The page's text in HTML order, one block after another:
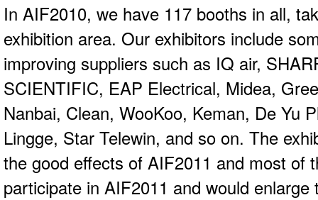
In AIF2010, we have 117 booths in all,
exhibition area. Our exhibitors include
improving suppliers such as IQ air,
SCIENTIFIC, EAP Electrical, Midea,
Nanbai, Clean, WooKoo, Keman, De Yu
Lingge, Star Telewin, and so on. The
the good effects of AIF2011 and most of
participate in AIF2011 and would enlarge